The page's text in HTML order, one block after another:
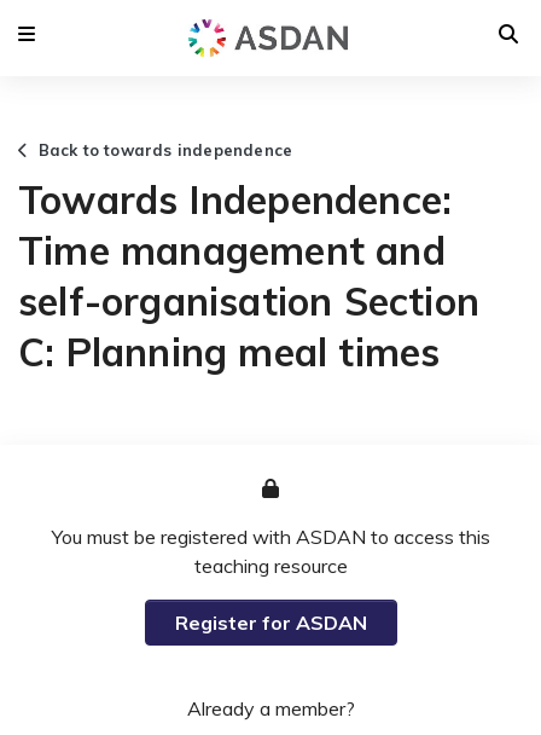
Back to towards independence
Towards Independence:
Time management and
self-organisation Section
C: Planning meal times
You must be registered with ASDAN to access this
teaching resource
Register for ASDAN
Already a member?